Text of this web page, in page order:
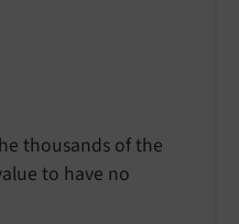
thousands of the
to have no